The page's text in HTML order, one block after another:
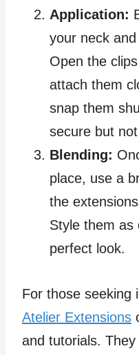
Application:
your neck
Open the
attach them
snap them
secure but
Blending:
place, use a
the
Style them as
perfect look.
For those seeking
Atelier Extensions
and tutorials.